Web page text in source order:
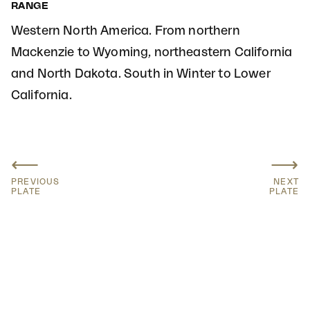
RANGE
Western North America. From northern
Mackenzie to Wyoming, northeastern California
and North Dakota. South in Winter to Lower
California.
⟵
PREVIOUS
PLATE
⟶
NEXT
PLATE